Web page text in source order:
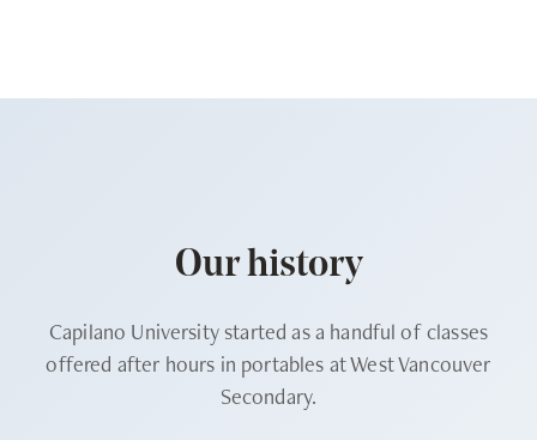
Our history
Capilano University started as a handful of classes
offered after hours in portables at West Vancouver
Secondary.